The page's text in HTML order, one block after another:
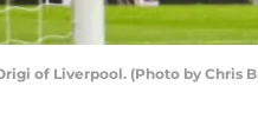
of Liverpool. (Photo by Chris